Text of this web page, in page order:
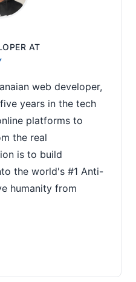
AT
web developer,
years in the tech
platforms to
the real
is to build
the world's #1 Anti-
humanity from